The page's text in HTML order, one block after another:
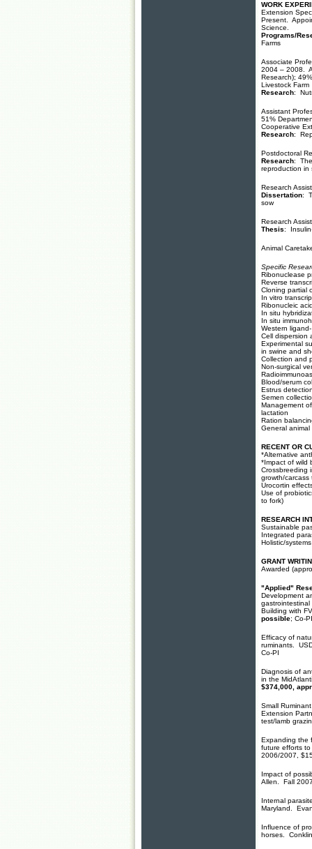
WORK
Extension
Present.
Science.
Programs/
Farms
Associate
2004 – 2008.
Research);
Livestock Farm
Research:
Assistant
51%
Cooperative
Research:
Postdoctoral
Research: The
reproduction in
Research
Dissertation:
sow
Research
Thesis:
Animal
Specific
Ribonuclease
Reverse
Cloning partial
In vitro
Ribonucleic
In situ
In situ
Western
Cell dispersion
Experimental
in swine and
Collection and
Non-surgical
Blood/serum
Estrus
Semen
Management
lactation
Ration
General animal
RECENT OR
*Alternative
*Impact of wild
Crossbreeding
growth/carcass
Urocortin
Use of
to fork)
RESEARCH
Sustainable
Integrated
Holistic/
GRANT
Awarded (
"Applied"
Development
Building with
possible; Co-PI
Efficacy of
ruminants.
Co-PI
Diagnosis of
in the
$374,000,
Small
Extension
test/lamb
Expanding the
future efforts
2006/2007,
Impact of
Allen. Fall
Internal
Maryland.
Influence of
horses.